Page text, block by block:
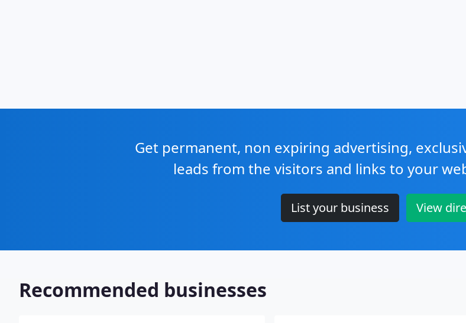
Get permanent, non expiring advertising,
leads from the visitors and links to your
List your business View
Recommended businesses